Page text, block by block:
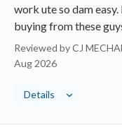
work ute so dam
buying from these
Reviewed by CJ
Aug 2026
Details